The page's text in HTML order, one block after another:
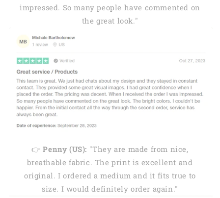
impressed. So many people have commented on
the great look."
👉Penny (US): "They are made from nice,
breathable fabric. The print is excellent and
original. I ordered a medium and it fits true to
size. I would definitely order again."